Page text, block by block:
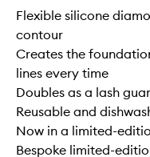
Flexible silicone
contour
Creates the
lines every time
Doubles as a lash
Reusable and
Now in a limited-
Bespoke limited-